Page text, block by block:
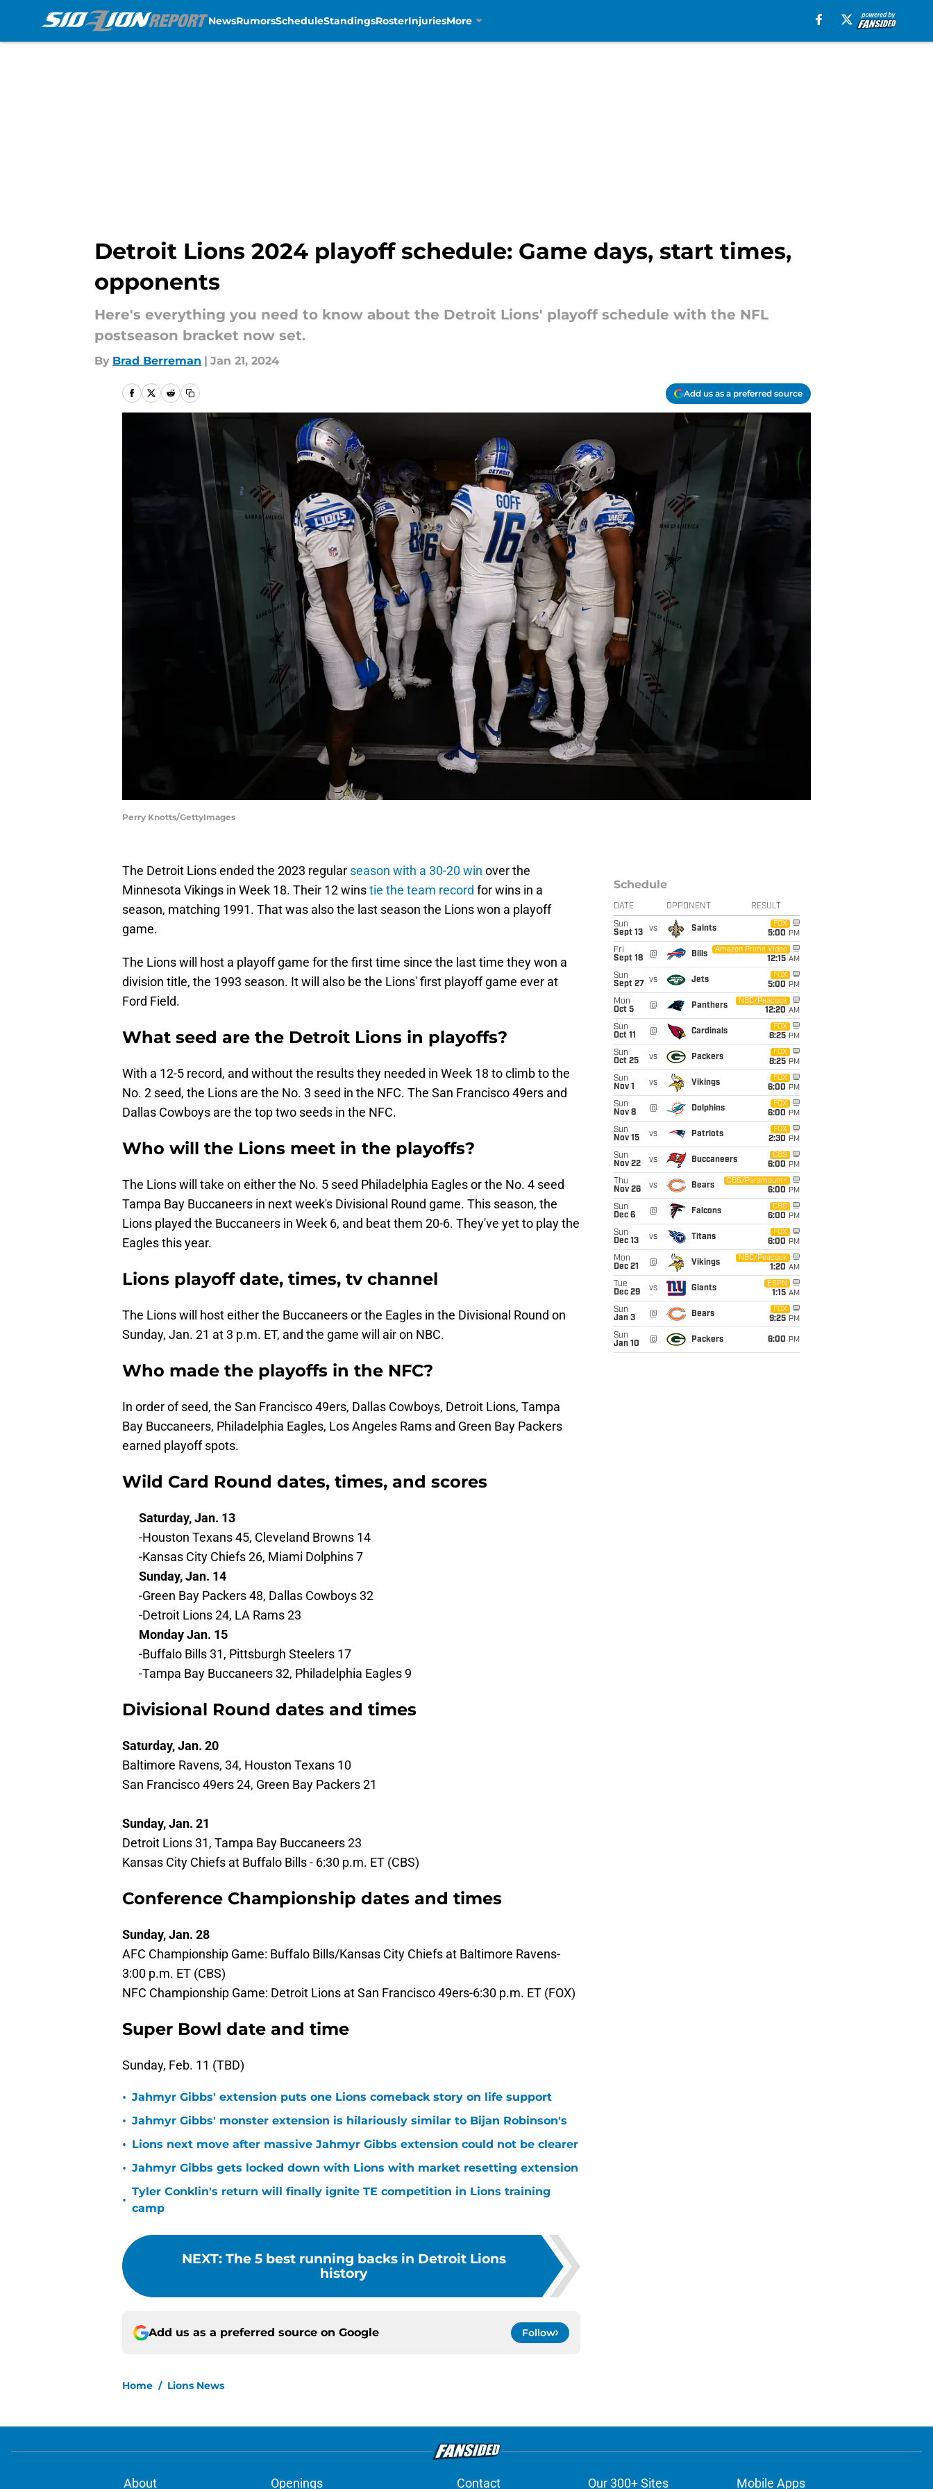
NewsRumorsScheduleStandingsRosterInjuriesMore
Detroit Lions 2024 playoff schedule: Game days, start times,
opponents
Here's everything you need to know about the Detroit Lions' playoff schedule with the NFL
postseason bracket now set.
By Brad Berreman | Jan 21, 2024
Add us as a preferred source
Perry Knotts/GettyImages
The Detroit Lions ended the 2023 regular season with a 30-20 win over the
Minnesota Vikings in Week 18. Their 12 winstie the team record for wins in a
season, matching 1991. That was also the last season the Lions won a playoff
game.
The Lions will host a playoff game for the first time since the last time they won a
division title, the 1993 season. It will also be the Lions' first playoff game ever at
Ford Field.
What seed are the Detroit Lions in playoffs?
With a 12-5 record, and without the results they needed in Week 18 to climb to the
No. 2 seed, the Lions are the No. 3 seed in the NFC. The San Francisco 49ers and
Dallas Cowboys are the top two seeds in the NFC.
Who will the Lions meet in the playoffs?
The Lions will take on either the No. 5 seed Philadelphia Eagles or the No. 4 seed
Tampa Bay Buccaneers in next week's Divisional Round game. This season, the
Lions played the Buccaneers in Week 6, and beat them 20-6. They've yet to play the
Eagles this year.
Lions playoff date, times, tv channel
The Lions will host either the Buccaneers or the Eagles in the Divisional Round on
Sunday, Jan. 21 at 3 p.m. ET, and the game will air on NBC.
Who made the playoffs in the NFC?
In order of seed, the San Francisco 49ers, Dallas Cowboys, Detroit Lions, Tampa
Bay Buccaneers, Philadelphia Eagles, Los Angeles Rams and Green Bay Packers
earned playoff spots.
Wild Card Round dates, times, and scores
Saturday, Jan. 13
-Houston Texans 45, Cleveland Browns 14
-Kansas City Chiefs 26, Miami Dolphins 7
Sunday, Jan. 14
-Green Bay Packers 48, Dallas Cowboys 32
-Detroit Lions 24, LA Rams 23
Monday Jan. 15
-Buffalo Bills 31, Pittsburgh Steelers 17
-Tampa Bay Buccaneers 32, Philadelphia Eagles 9
Divisional Round dates and times
Saturday, Jan. 20
Baltimore Ravens, 34, Houston Texans 10
San Francisco 49ers 24, Green Bay Packers 21
Sunday, Jan. 21
Detroit Lions 31, Tampa Bay Buccaneers 23
Kansas City Chiefs at Buffalo Bills - 6:30 p.m. ET (CBS)
Conference Championship dates and times
Sunday, Jan. 28
AFC Championship Game: Buffalo Bills/Kansas City Chiefs at Baltimore Ravens-
3:00 p.m. ET (CBS)
NFC Championship Game: Detroit Lions at San Francisco 49ers-6:30 p.m. ET (FOX)
Super Bowl date and time
Sunday, Feb. 11 (TBD)
• Jahmyr Gibbs' extension puts one Lions comeback story on life support
• Jahmyr Gibbs' monster extension is hilariously similar to Bijan Robinson's
• Lions next move after massive Jahmyr Gibbs extension could not be clearer
• Jahmyr Gibbs gets locked down with Lions with market resetting extension
•
Tyler Conklin's return will finally ignite TE competition in Lions training
camp
NEXT: The 5 best running backs in Detroit Lions
history
Add us as a preferred source on Google Follow
Home / Lions News
Schedule
DATE OPPONENT RESULT
Sun
Sept 13
vs Saints
FOX
5:00 PM
Fri
Sept 18
@ Bills
Amazon Prime Video
12:15 AM
Sun
Sept 27
vs Jets
FOX
5:00 PM
Mon
Oct 5
@ Panthers
NBC/Peacock
12:20 AM
Sun
Oct 11
@ Cardinals
FOX
8:25 PM
Sun
Oct 25
vs Packers
FOX
8:25 PM
Sun
Nov 1
vs Vikings
FOX
6:00 PM
Sun
Nov 8
@ Dolphins
FOX
6:00 PM
Sun
Nov 15
vs Patriots
FOX
2:30 PM
Sun
Nov 22
vs Buccaneers
CBS
6:00 PM
Thu
Nov 26
vs Bears
CBS/Paramount+
6:00 PM
Sun
Dec 6
@ Falcons
CBS
6:00 PM
Sun
Dec 13
vs Titans
FOX
6:00 PM
Mon
Dec 21
@ Vikings
NBC/Peacock
1:20 AM
Tue
Dec 29
vs Giants
ESPN
1:15 AM
Sun
Jan 3
@ Bears
FOX
9:25 PM
Sun
Jan 10
@ Packers 6:00 PM
About Openings Contact Our 300+ Sites Mobile Apps